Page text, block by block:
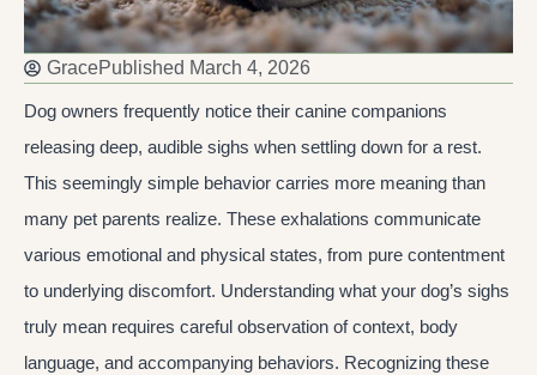
GracePublished March 4, 2026
Dog owners frequently notice their canine companions
releasing deep, audible sighs when settling down for a rest.
This seemingly simple behavior carries more meaning than
many pet parents realize. These exhalations communicate
various emotional and physical states, from pure contentment
to underlying discomfort. Understanding what your dog’s sighs
truly mean requires careful observation of context, body
language, and accompanying behaviors. Recognizing these